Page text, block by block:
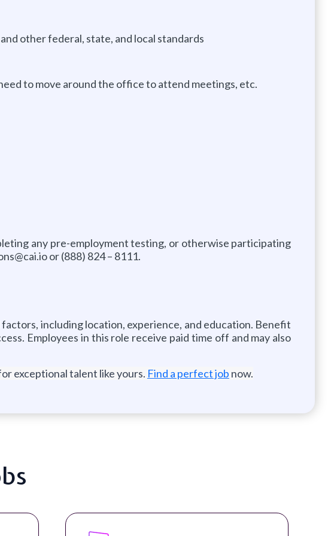
other federal, state, and local standards
to move around the office to attend meetings, etc.
any pre-employment testing, or otherwise participating
or (888) 824 – 8111.
including location, experience, and education. Benefit
Employees in this role receive paid time off and may also
exceptional talent like yours. Find a perfect job now.